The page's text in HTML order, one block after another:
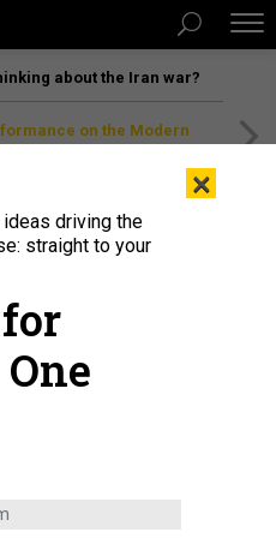
about the Iran war?
on the Modern
carrier USS John C. Stennis
Stennis in Newport News, Virginia,
SPECIALIST SEAMAN
×
driving the
straight to your